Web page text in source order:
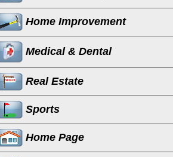
Home Improvement
Medical & Dental
Real Estate
Sports
Home Page